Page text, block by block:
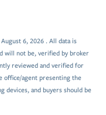
6, 2026 . All data is
will not be, verified by broker
reviewed and verified for
office/agent presenting the
devices, and buyers should be